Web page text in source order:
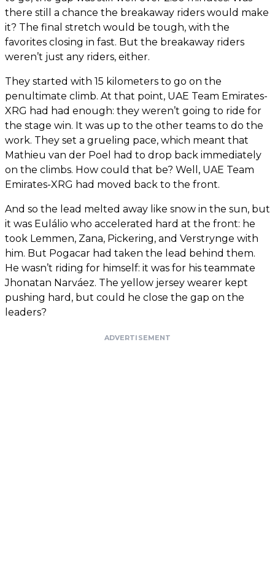
there still a chance the breakaway riders would make
it? The final stretch would be tough, with the
favorites closing in fast. But the breakaway riders
weren’t just any riders, either.
They started with 15 kilometers to go on the
penultimate climb. At that point, UAE Team Emirates-
XRG had had enough: they weren’t going to ride for
the stage win. It was up to the other teams to do the
work. They set a grueling pace, which meant that
Mathieu van der Poel had to drop back immediately
on the climbs. How could that be? Well, UAE Team
Emirates-XRG had moved back to the front.
And so the lead melted away like snow in the sun, but
it was Eulálio who accelerated hard at the front: he
took Lemmen, Zana, Pickering, and Verstrynge with
him. But Pogacar had taken the lead behind them.
He wasn’t riding for himself: it was for his teammate
Jhonatan Narváez. The yellow jersey wearer kept
pushing hard, but could he close the gap on the
leaders?
ADVERTISEMENT